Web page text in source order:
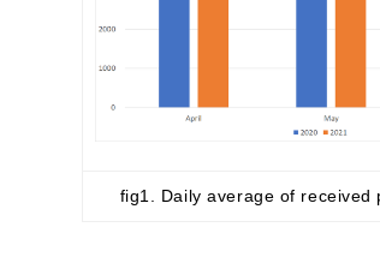
fig1. Daily average of received